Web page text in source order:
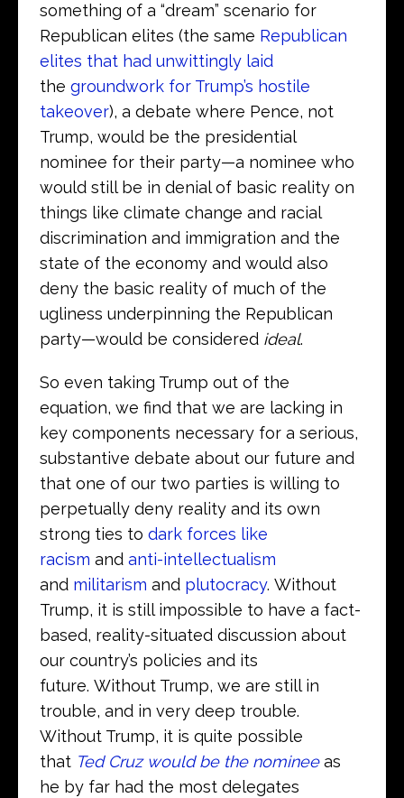
something of a “dream” scenario for
Republican elites (the same Republican
elites that had unwittingly laid
the groundwork for Trump’s hostile
takeover), a debate where Pence, not
Trump, would be the presidential
nominee for their party—a nominee who
would still be in denial of basic reality on
things like climate change and racial
discrimination and immigration and the
state of the economy and would also
deny the basic reality of much of the
ugliness underpinning the Republican
party—would be considered ideal.
So even taking Trump out of the
equation, we find that we are lacking in
key components necessary for a serious,
substantive debate about our future and
that one of our two parties is willing to
perpetually deny reality and its own
strong ties to dark forces like
racism and anti-intellectualism
and militarism and plutocracy. Without
Trump, it is still impossible to have a fact-
based, reality-situated discussion about
our country’s policies and its
future. Without Trump, we are still in
trouble, and in very deep trouble.
Without Trump, it is quite possible
that Ted Cruz would be the nomineeas
he by far had the most delegates